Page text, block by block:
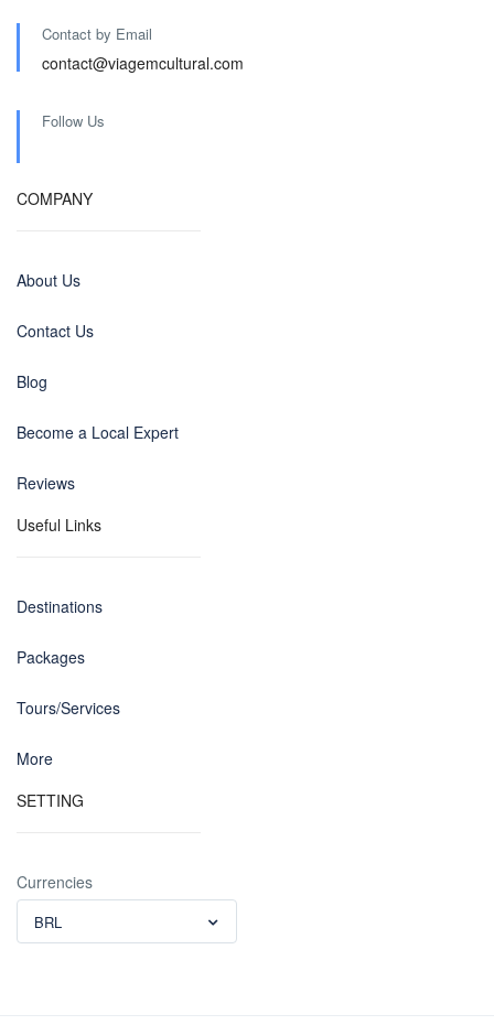
Contact by Email
contact@viagemcultural.com
Follow Us
COMPANY
About Us
Contact Us
Blog
Become a Local Expert
Reviews
Useful Links
Destinations
Packages
Tours/Services
More
SETTING
Currencies
BRL